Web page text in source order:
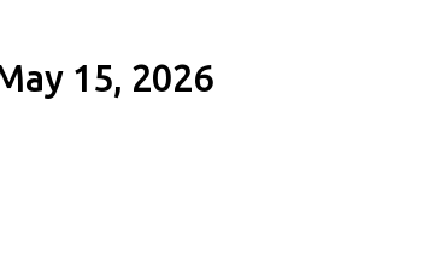
15, 2026